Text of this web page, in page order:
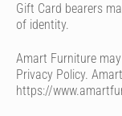
Gift Card bearers
of identity.
Amart Furniture
Privacy Policy.
https://